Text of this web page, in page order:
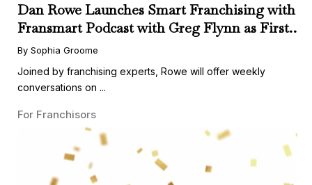
Dan Rowe Launches Smart Franchising with
Fransmart Podcast with Greg Flynn as First
Guest
By Sophia Groome
Joined by franchising experts, Rowe will offer weekly
conversations on ...
For Franchisors